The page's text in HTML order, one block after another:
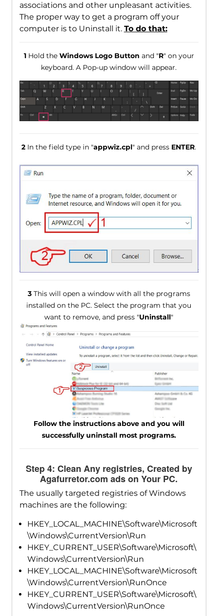
associations and other unpleasant activities.
The proper way to get a program off your
computer is to Uninstall it. To do that:
1Hold the Windows Logo Button and "R" on your
keyboard. A Pop-up window will appear.
2 In the field type in "appwiz.cpl" and press ENTER.
3This will open a window with all the programs
installed on the PC. Select the program that you
want to remove, and press "Uninstall"
Follow the instructions above and you will
successfully uninstall most programs.
Step 4: Clean Any registries, Created by
Agafurretor.com ads on Your PC.
The usually targeted registries of Windows
machines are the following:
HKEY_LOCAL_MACHINE\Software\Microsoft
\Windows\CurrentVersion\Run
HKEY_CURRENT_USER\Software\Microsoft\
Windows\CurrentVersion\Run
HKEY_LOCAL_MACHINE\Software\Microsoft
\Windows\CurrentVersion\RunOnce
HKEY_CURRENT_USER\Software\Microsoft\
Windows\CurrentVersion\RunOnce